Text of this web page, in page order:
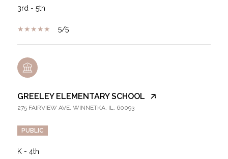
3rd - 5th
5/5
GREELEY ELEMENTARY SCHOOL
275 FAIRVIEW AVE, WINNETKA, IL, 60093
PUBLIC
K - 4th